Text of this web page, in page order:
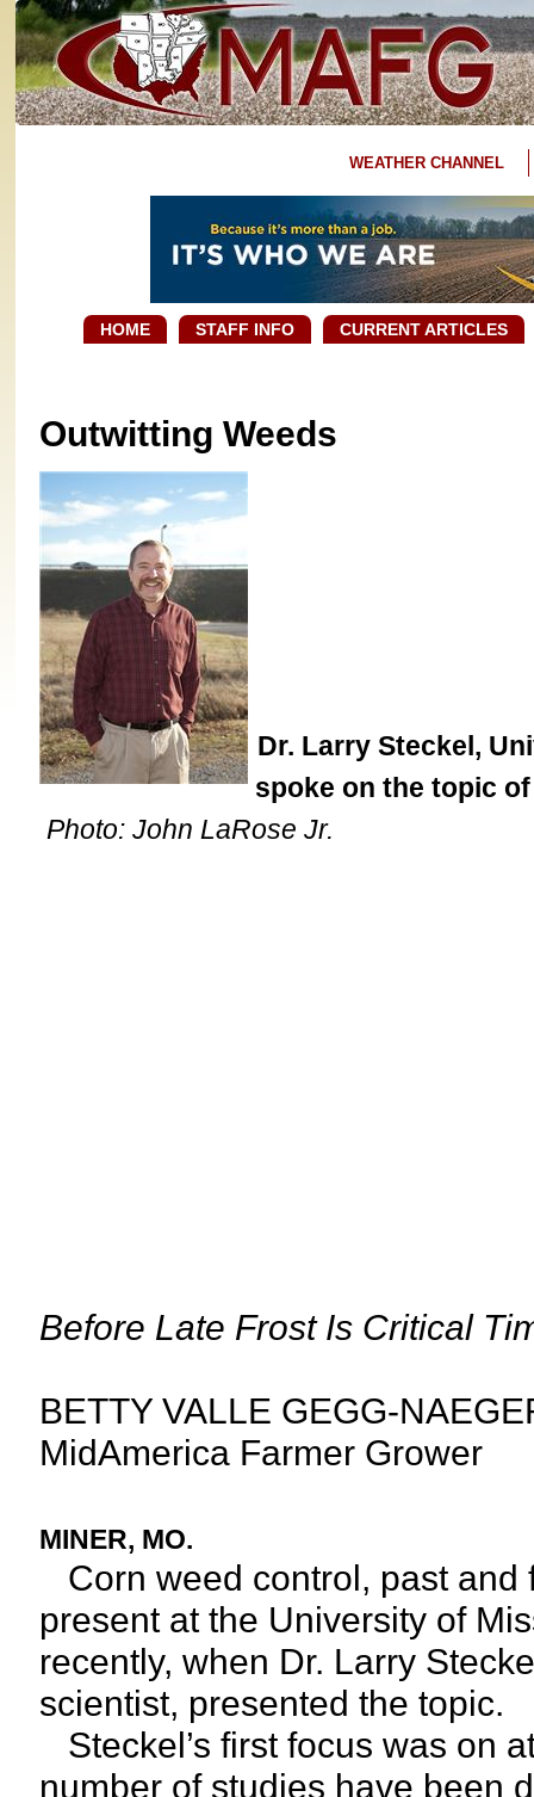
WEATHER CHANNEL
HOME STAFF INFO CURRENT ARTICLES
Outwitting Weeds
Dr. Larry Steckel,
spoke on the topic of
Photo: John LaRose Jr.
Before Late Frost Is Critical
BETTY VALLE GEGG-
MidAmerica Farmer Grower
MINER, MO.
Corn weed control, past and
present at the University of
recently, when Dr. Larry
scientist, presented the topic.
Steckel’s first focus was on
number of studies have been